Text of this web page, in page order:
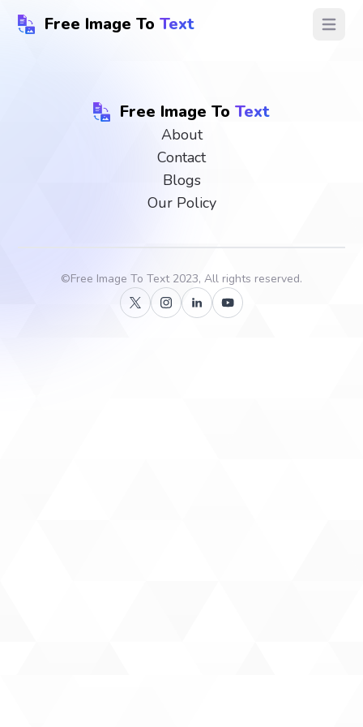
Free Image To Text Open
Free Image To Text
About
Contact
Blogs
Our Policy
©Free Image To Text2023, All rights reserved.